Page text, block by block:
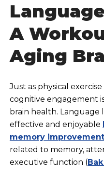
A
Aging
Just as physical
cognitive engagement
brain health. Language
effective and enjoyable
memory improvement
related to memory,
executive function (